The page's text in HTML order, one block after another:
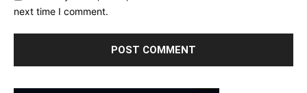
next time I comment.